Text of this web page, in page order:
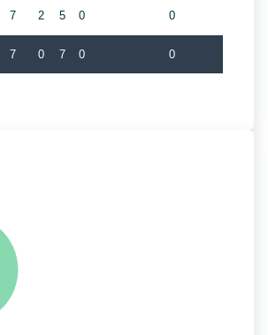
7 2 5 0 0
7 0 7 0 0